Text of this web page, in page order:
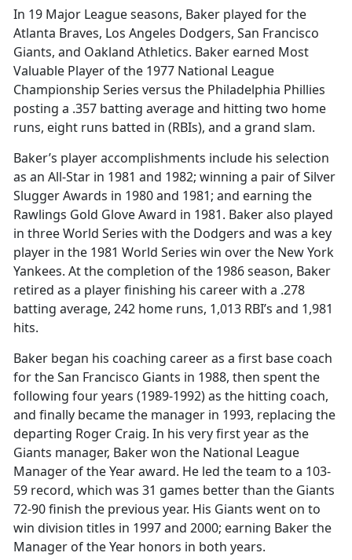
In 19 Major League seasons, Baker played for the
Atlanta Braves, Los Angeles Dodgers, San Francisco
Giants, and Oakland Athletics. Baker earned Most
Valuable Player of the 1977 National League
Championship Series versus the Philadelphia Phillies
posting a .357 batting average and hitting two home
runs, eight runs batted in (RBIs), and a grand slam.
Baker’s player accomplishments include his selection
as an All-Star in 1981 and 1982; winning a pair of Silver
Slugger Awards in 1980 and 1981; and earning the
Rawlings Gold Glove Award in 1981. Baker also played
in three World Series with the Dodgers and was a key
player in the 1981 World Series win over the New York
Yankees. At the completion of the 1986 season, Baker
retired as a player finishing his career with a .278
batting average, 242 home runs, 1,013 RBI’s and 1,981
hits.
Baker began his coaching career as a first base coach
for the San Francisco Giants in 1988, then spent the
following four years (1989-1992) as the hitting coach,
and finally became the manager in 1993, replacing the
departing Roger Craig. In his very first year as the
Giants manager, Baker won the National League
Manager of the Year award. He led the team to a 103-
59 record, which was 31 games better than the Giants
72-90 finish the previous year. His Giants went on to
win division titles in 1997 and 2000; earning Baker the
Manager of the Year honors in both years.